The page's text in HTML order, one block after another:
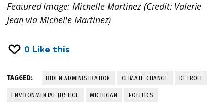
Featured image: Michelle Martinez (Credit: Valerie
Jean via Michelle Martinez)
0 Like this
TAGGED: BIDEN ADMINISTRATION CLIMATE CHANGE DETROIT
ENVIRONMENTAL JUSTICE MICHIGAN POLITICS